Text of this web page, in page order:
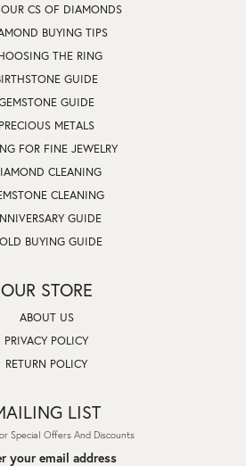
CS OF DIAMONDS
BUYING TIPS
THE RING
GUIDE
GUIDE
PRECIOUS METALS
FOR FINE JEWELRY
CLEANING
CLEANING
GUIDE
BUYING GUIDE
OUR STORE
ABOUT US
PRIVACY POLICY
RETURN POLICY
LIST
Special Offers And Discounts
your email address